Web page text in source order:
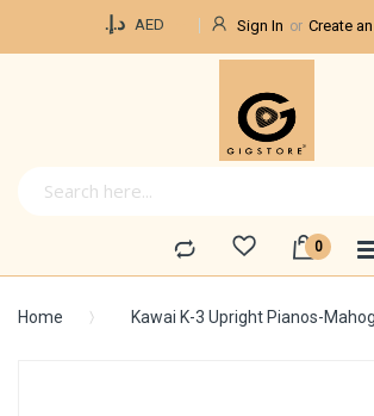
د.إ.‏ AED Sign In Create
Home Kawai K-3 Upright Pianos-